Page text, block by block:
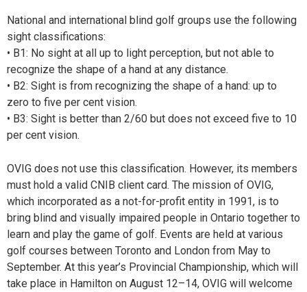
National and international blind golf groups use the following
sight classifications:
• B1: No sight at all up to light perception, but not able to
recognize the shape of a hand at any distance.
• B2: Sight is from recognizing the shape of a hand: up to
zero to five per cent vision.
• B3: Sight is better than 2/60 but does not exceed five to 10
per cent vision.
OVIG does not use this classification. However, its members
must hold a valid CNIB client card. The mission of OVIG,
which incorporated as a not-for-profit entity in 1991, is to
bring blind and visually impaired people in Ontario together to
learn and play the game of golf. Events are held at various
golf courses between Toronto and London from May to
September. At this year’s Provincial Championship, which will
take place in Hamilton on August 12–14, OVIG will welcome